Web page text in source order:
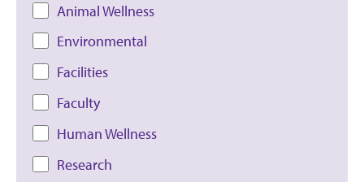
Animal Wellness
Environmental
Facilities
Faculty
Human Wellness
Research